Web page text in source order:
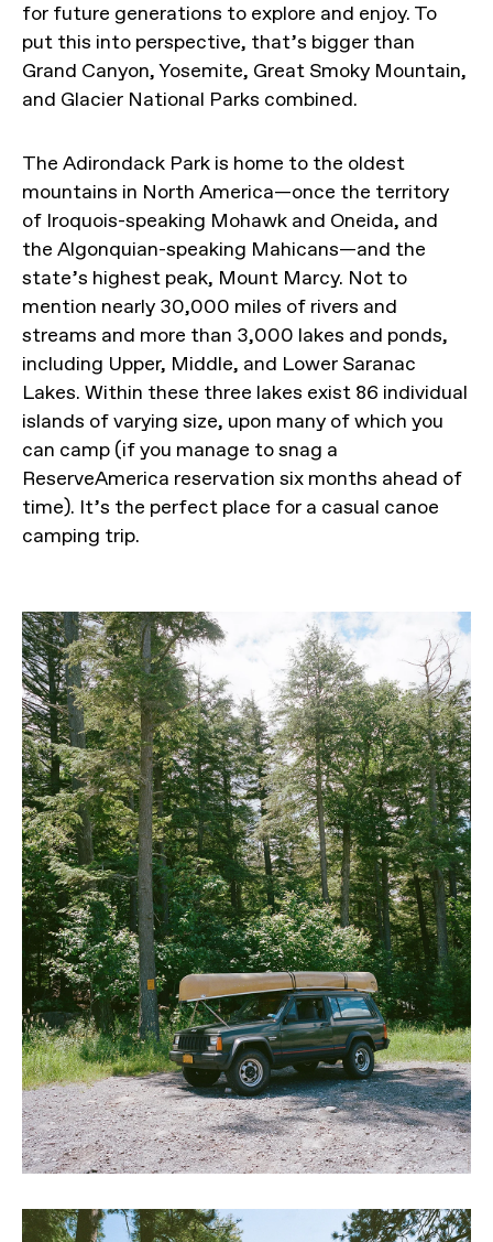
for future generations to explore and enjoy. To
put this into perspective, that’s bigger than
Grand Canyon, Yosemite, Great Smoky Mountain,
and Glacier National Parks combined.
The Adirondack Park is home to the oldest
mountains in North America—once the territory
of Iroquois-speaking Mohawk and Oneida, and
the Algonquian-speaking Mahicans—and the
state’s highest peak, Mount Marcy. Not to
mention nearly 30,000 miles of rivers and
streams and more than 3,000 lakes and ponds,
including Upper, Middle, and Lower Saranac
Lakes. Within these three lakes exist 86 individual
islands of varying size, upon many of which you
can camp (if you manage to snag a
ReserveAmerica reservation six months ahead of
time). It’s the perfect place for a casual canoe
camping trip.